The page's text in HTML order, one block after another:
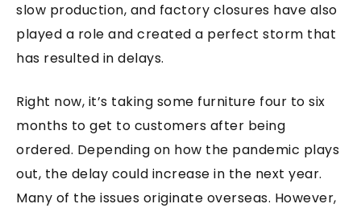
slow production, and factory closures have also
played a role and created a perfect storm that
has resulted in delays.
Right now, it’s taking some furniture four to six
months to get to customers after being
ordered. Depending on how the pandemic plays
out, the delay could increase in the next year.
Many of the issues originate overseas. However,